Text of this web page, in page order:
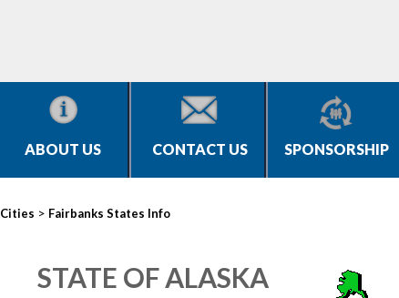
ABOUT US CONTACT US SPONSORSHIP
Cities > Fairbanks States Info
STATE OF ALASKA